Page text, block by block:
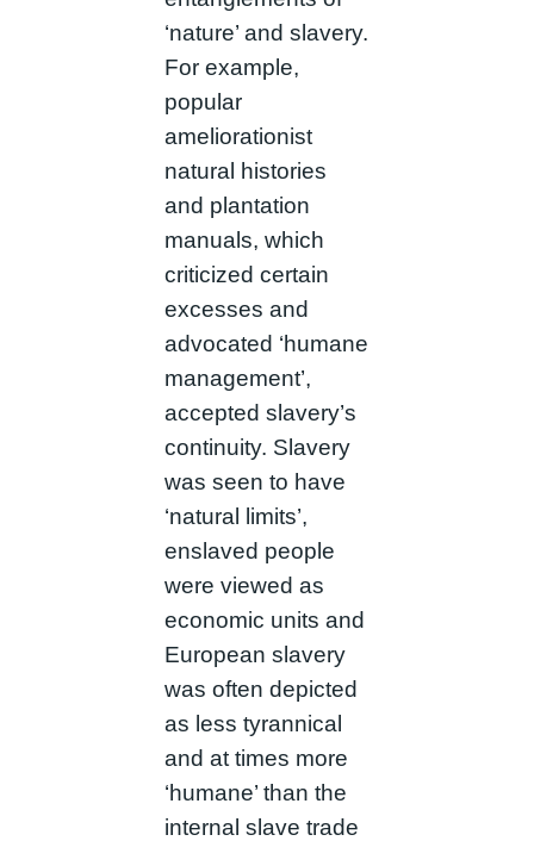
‘nature’ and slavery.
For example,
popular
ameliorationist
natural histories
and plantation
manuals, which
criticized certain
excesses and
advocated ‘humane
management’,
accepted slavery’s
continuity. Slavery
was seen to have
‘natural limits’,
enslaved people
were viewed as
economic units and
European slavery
was often depicted
as less tyrannical
and at times more
‘humane’ than the
internal slave trade